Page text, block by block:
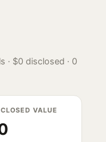
· $0 disclosed · 0
VALUE